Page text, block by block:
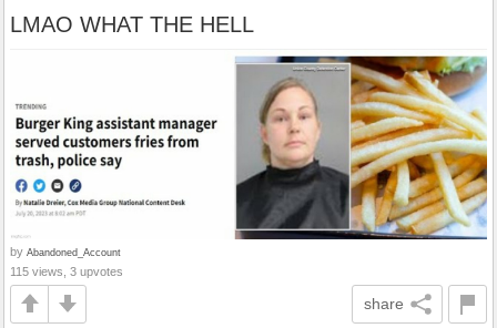
LMAO WHAT THE HELL
by Abandoned_Account
115 views, 3 upvotes
share